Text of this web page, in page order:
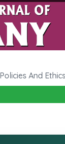
Policies And Ethics